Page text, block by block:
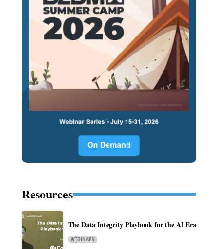
Resources
The Data Integrity Playbook for the AI Era
WEBINARS